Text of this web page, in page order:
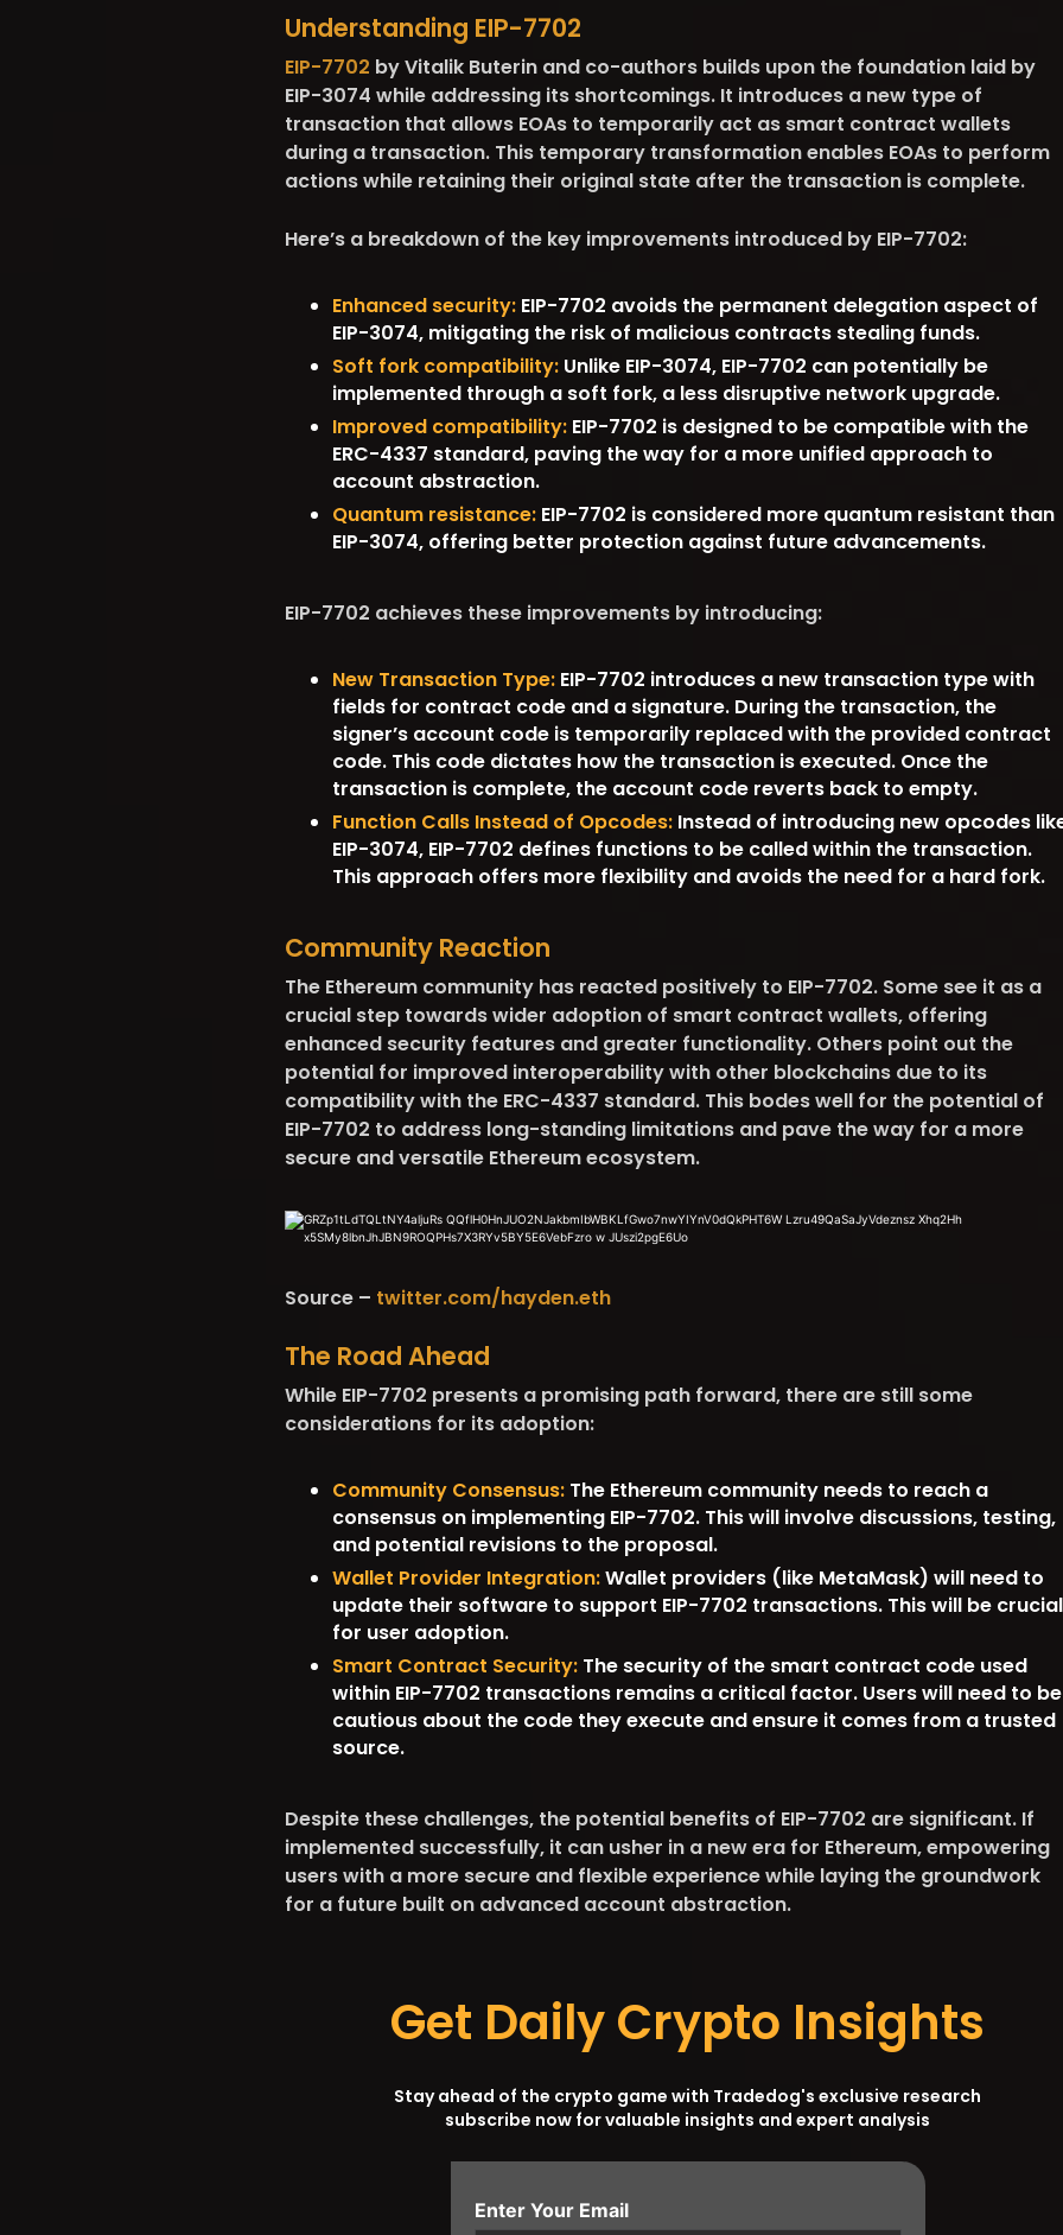
Understanding EIP-7702
EIP-7702 by Vitalik Buterin and co-authors builds upon the foundation laid by
EIP-3074 while addressing its shortcomings. It introduces a new type of
transaction that allows EOAs to temporarily act as smart contract wallets
during a transaction. This temporary transformation enables EOAs to perform
actions while retaining their original state after the transaction is complete.
Here’s a breakdown of the key improvements introduced by EIP-7702:
Enhanced security:EIP-7702 avoids the permanent delegation aspect of
EIP-3074, mitigating the risk of malicious contracts stealing funds.
Soft fork compatibility:Unlike EIP-3074, EIP-7702 can potentially be
implemented through a soft fork, a less disruptive network upgrade.
Improved compatibility:EIP-7702 is designed to be compatible with the
ERC-4337 standard, paving the way for a more unified approach to
account abstraction.
Quantum resistance:EIP-7702 is considered more quantum resistant than
EIP-3074, offering better protection against future advancements.
EIP-7702 achieves these improvements by introducing:
New Transaction Type:EIP-7702 introduces a new transaction type with
fields for contract code and a signature. During the transaction, the
signer’s account code is temporarily replaced with the provided contract
code. This code dictates how the transaction is executed. Once the
transaction is complete, the account code reverts back to empty.
Function Calls Instead of Opcodes:Instead of introducing new opcodes
EIP-3074, EIP-7702 defines functions to be called within the transaction.
This approach offers more flexibility and avoids the need for a hard fork.
Community Reaction
The Ethereum community has reacted positively to EIP-7702. Some see it as a
crucial step towards wider adoption of smart contract wallets, offering
enhanced security features and greater functionality. Others point out the
potential for improved interoperability with other blockchains due to its
compatibility with the ERC-4337 standard. This bodes well for the potential of
EIP-7702 to address long-standing limitations and pave the way for a more
secure and versatile Ethereum ecosystem.
Source – twitter.com/hayden.eth
The Road Ahead
While EIP-7702 presents a promising path forward, there are still some
considerations for its adoption:
Community Consensus:The Ethereum community needs to reach a
consensus on implementing EIP-7702. This will involve discussions, testing,
and potential revisions to the proposal.
Wallet Provider Integration:Wallet providers (like MetaMask) will need to
update their software to support EIP-7702 transactions. This will be crucial
for user adoption.
Smart Contract Security:The security of the smart contract code used
within EIP-7702 transactions remains a critical factor. Users will need to be
cautious about the code they execute and ensure it comes from a trusted
source.
Despite these challenges, the potential benefits of EIP-7702 are significant. If
implemented successfully, it can usher in a new era for Ethereum, empowering
users with a more secure and flexible experience while laying the groundwork
for a future built on advanced account abstraction.
Get Daily Crypto Insights
Stay ahead of the crypto game with Tradedog's exclusive research
subscribe now for valuable insights and expert analysis
Enter Your Email